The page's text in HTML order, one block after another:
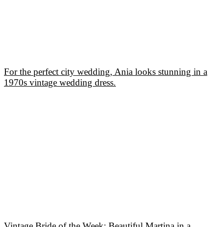
For the perfect city wedding, Ania looks stunning in a
1970s vintage wedding dress.